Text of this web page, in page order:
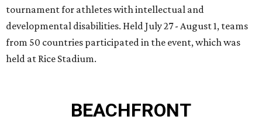
tournament for athletes with intellectual and
developmental disabilities. Held July 27 - August 1, teams
from 50 countries participated in the event, which was
held at Rice Stadium.
BEACHFRONT